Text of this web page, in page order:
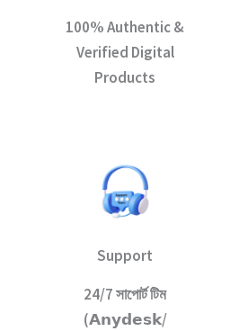
100% Authentic &
Verified Digital
Products
Support
24/7 সাপোর্ট টিম
(𝗔𝗻𝘆𝗱𝗲𝘀𝗸/